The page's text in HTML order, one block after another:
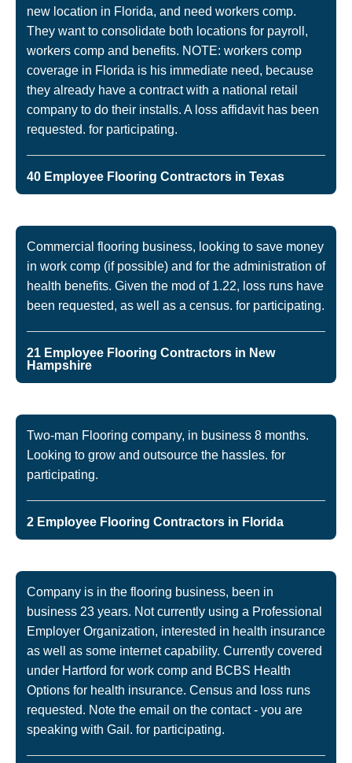
new location in Florida, and need workers comp.
They want to consolidate both locations for payroll,
workers comp and benefits. NOTE: workers comp
coverage in Florida is his immediate need, because
they already have a contract with a national retail
company to do their installs. A loss affidavit has been
requested. for participating.
40 Employee Flooring Contractors in Texas
Commercial flooring business, looking to save money
in work comp (if possible) and for the administration of
health benefits. Given the mod of 1.22, loss runs have
been requested, as well as a census. for participating.
21 Employee Flooring Contractors in New
Hampshire
Two-man Flooring company, in business 8 months.
Looking to grow and outsource the hassles. for
participating.
2 Employee Flooring Contractors in Florida
Company is in the flooring business, been in
business 23 years. Not currently using a Professional
Employer Organization, interested in health insurance
as well as some internet capability. Currently covered
under Hartford for work comp and BCBS Health
Options for health insurance. Census and loss runs
requested. Note the email on the contact - you are
speaking with Gail. for participating.